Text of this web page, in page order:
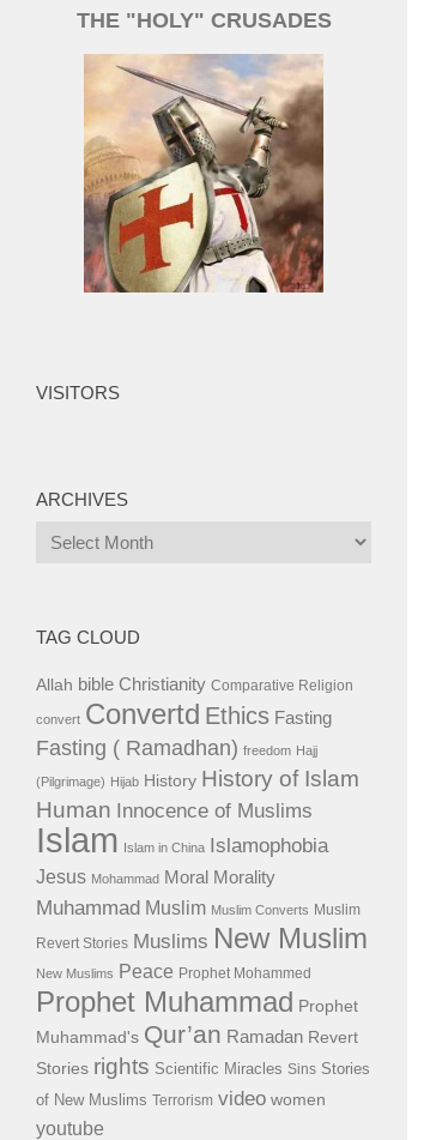
THE "HOLY" CRUSADES
VISITORS
ARCHIVES
Archives
TAG CLOUD
Allah bible Christianity Comparative Religion
convert Convertd Ethics Fasting
Fasting ( Ramadhan) freedom Hajj
(Pilgrimage) Hijab History History of Islam
Human Innocence of Muslims
Islam Islam in China Islamophobia
Jesus Mohammad Moral Morality
Muhammad Muslim Muslim Converts Muslim
Revert Stories Muslims New Muslim
New Muslims Peace Prophet Mohammed
Prophet Muhammad Prophet
Muhammad's Qur’an Ramadan Revert
Stories rights Scientific Miracles Sins Stories
of New Muslims Terrorism video women
youtube